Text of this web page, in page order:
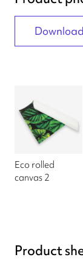
Eco rolled
canvas 2
Product